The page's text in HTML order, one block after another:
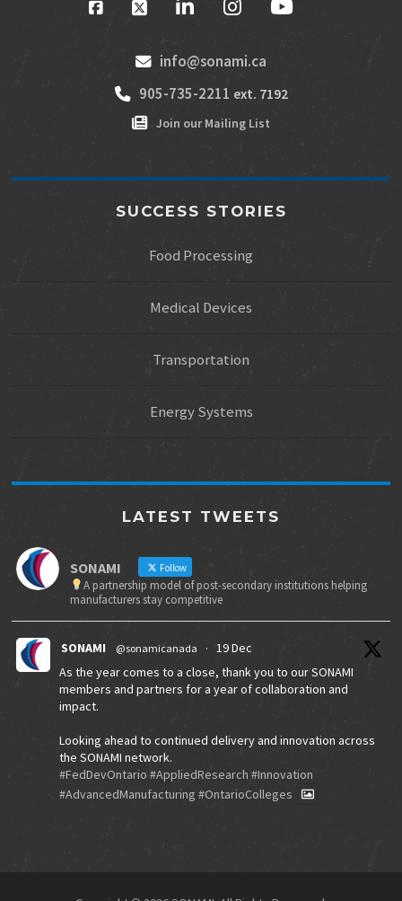
info@sonami.ca
905-735-2211 ext. 7192
Join our Mailing List
SUCCESS STORIES
Food Processing
Medical Devices
Transportation
Energy Systems
LATEST TWEETS
SONAMI Follow
A partnership model of post-secondary institutions helping
manufacturers stay competitive
SONAMI @sonamicanada ·
19 Dec
As the year comes to a close, thank you to our SONAMI
members and partners for a year of collaboration and
impact.
Looking ahead to continued delivery and innovation across
the SONAMI network.
#FedDevOntario #AppliedResearch #Innovation
#AdvancedManufacturing #OntarioColleges